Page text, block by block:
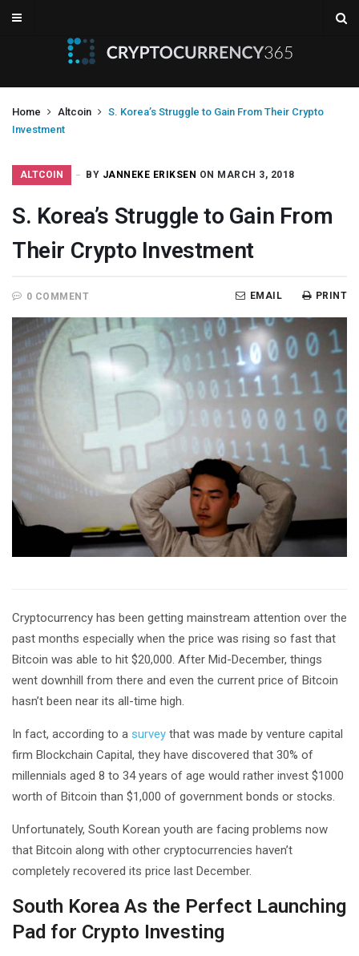
Home Altcoin
S. Korea’s Struggle to Gain From Their Crypto
Investment
ALTCOIN BY JANNEKE ERIKSEN ON MARCH 3, 2018
S. Korea’s Struggle to Gain From
Their Crypto Investment
0 COMMENT PRINT
EMAIL
Cryptocurrency has been getting mainstream attention over the
past months especially when the price was rising so fast that
Bitcoin was able to hit $20,000. After Mid-December, things
went downhill from there and even the current price of Bitcoin
hasn’t been near its all-time high.
In fact, according to a survey that was made by venture capital
firm Blockchain Capital, they have discovered that 30% of
millennials aged 8 to 34 years of age would rather invest $1000
worth of Bitcoin than $1,000 of government bonds or stocks.
Unfortunately, South Korean youth are facing problems now
that Bitcoin along with other cryptocurrencies haven’t
completely recovered its price last December.
South Korea As the Perfect Launching
Pad for Crypto Investing